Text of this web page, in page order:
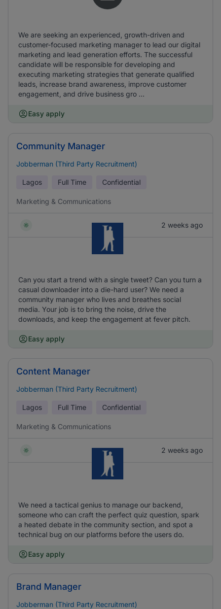
We are seeking an experienced, growth-driven and
customer-focused marketing manager to lead our digital
marketing and lead generation efforts. The successful
candidate will be responsible for developing and
executing marketing strategies that generate qualified
leads, increase brand awareness, improve customer
engagement, and drive business gro ...
Easy apply
Community Manager
Jobberman (Third Party Recruitment)
Lagos Full Time Confidential
Marketing & Communications
2 weeks ago
Can you start a trend with a single tweet? Can you turn a
casual downloader into a die-hard user? We need a
community manager who lives and breathes social
media. Your job is to bring the noise, drive the
downloads, and keep the engagement at fever pitch.
Easy apply
Content Manager
Jobberman (Third Party Recruitment)
Lagos Full Time Confidential
Marketing & Communications
2 weeks ago
We need a tactical genius to manage our backend,
someone who can craft the perfect quiz question, spark
a heated debate in the community section, and spot a
technical bug on our platforms before the users do.
Easy apply
Brand Manager
Jobberman (Third Party Recruitment)